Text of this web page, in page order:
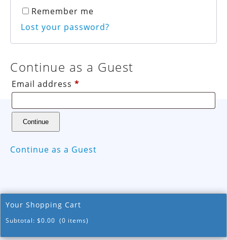
Remember me
Lost your password?
Continue as a Guest
Email address *
Continue as a Guest
Your Shopping Cart
Subtotal: $0.00 (0 items)